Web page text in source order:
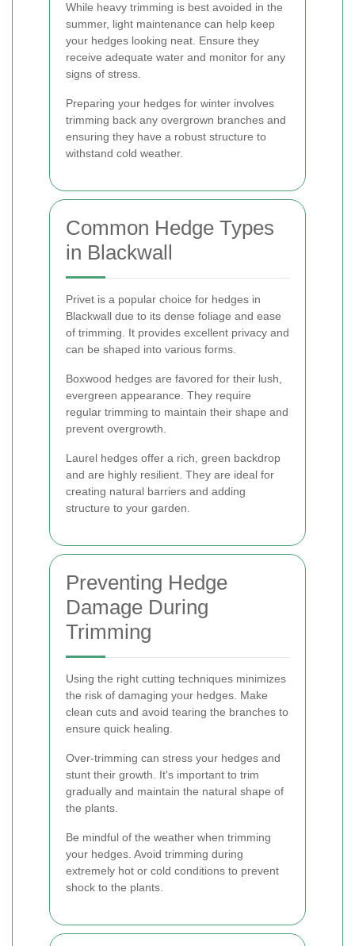
While heavy trimming is best avoided in the
summer, light maintenance can help keep
your hedges looking neat. Ensure they
receive adequate water and monitor for any
signs of stress.
Preparing your hedges for winter involves
trimming back any overgrown branches and
ensuring they have a robust structure to
withstand cold weather.
Common Hedge Types
in Blackwall
Privet is a popular choice for hedges in
Blackwall due to its dense foliage and ease
of trimming. It provides excellent privacy and
can be shaped into various forms.
Boxwood hedges are favored for their lush,
evergreen appearance. They require
regular trimming to maintain their shape and
prevent overgrowth.
Laurel hedges offer a rich, green backdrop
and are highly resilient. They are ideal for
creating natural barriers and adding
structure to your garden.
Preventing Hedge
Damage During
Trimming
Using the right cutting techniques minimizes
the risk of damaging your hedges. Make
clean cuts and avoid tearing the branches to
ensure quick healing.
Over-trimming can stress your hedges and
stunt their growth. It's important to trim
gradually and maintain the natural shape of
the plants.
Be mindful of the weather when trimming
your hedges. Avoid trimming during
extremely hot or cold conditions to prevent
shock to the plants.